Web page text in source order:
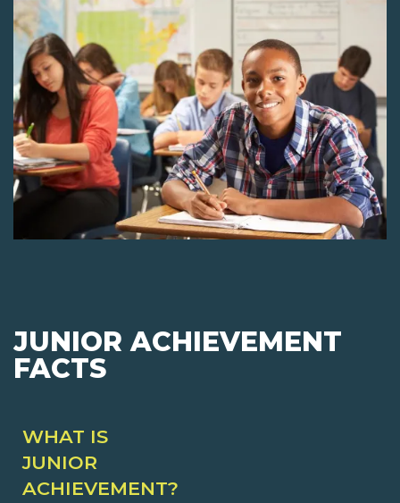
JUNIOR ACHIEVEMENT
FACTS
WHAT IS
JUNIOR
ACHIEVEMENT?